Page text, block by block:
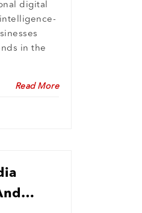
digital
in the
Read More